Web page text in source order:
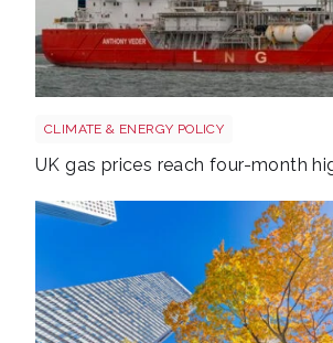
CLIMATE & ENERGY POLICY
UK gas prices reach four-month